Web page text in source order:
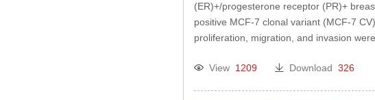
(ER)+/progesterone receptor (PR)+
positive MCF-7 clonal variant (MCF-7
proliferation, migration, and invasion
View 1209 Download 326